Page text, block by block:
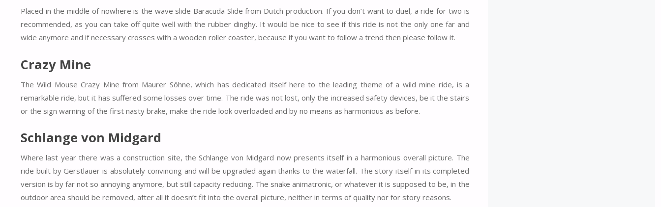
Placed in the middle of nowhere is the wave slide Baracuda Slide from Dutch production. If you don’t want to duel, a ride for two is
recommended, as you can take off quite well with the rubber dinghy. It would be nice to see if this ride is not the only one far and
wide anymore and if necessary crosses with a wooden roller coaster, because if you want to follow a trend then please follow it.
Crazy Mine
The Wild Mouse Crazy Mine from Maurer Söhne, which has dedicated itself here to the leading theme of a wild mine ride, is a
remarkable ride, but it has suffered some losses over time. The ride was not lost, only the increased safety devices, be it the stairs
or the sign warning of the first nasty brake, make the ride look overloaded and by no means as harmonious as before.
Schlange von Midgard
Where last year there was a construction site, the Schlange von Midgard now presents itself in a harmonious overall picture. The
ride built by Gerstlauer is absolutely convincing and will be upgraded again thanks to the waterfall. The story itself in its completed
version is by far not so annoying anymore, but still capacity reducing. The snake animatronic, or whatever it is supposed to be, in the
outdoor area should be removed, after all it doesn’t fit into the overall picture, neither in terms of quality nor for story reasons.